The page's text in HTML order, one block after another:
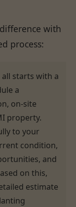
with
process:
starts with a
a
on-site
property.
to your
condition,
and
on this,
estimate